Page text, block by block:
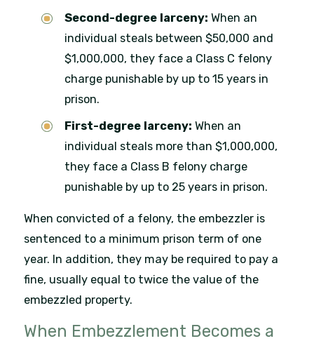
Second-degree larceny: When an
individual steals between $50,000 and
$1,000,000, they face a Class C felony
charge punishable by up to 15 years in
prison.
First-degree larceny: When an
individual steals more than $1,000,000,
they face a Class B felony charge
punishable by up to 25 years in prison.
When convicted of a felony, the embezzler is
sentenced to a minimum prison term of one
year. In addition, they may be required to pay a
fine, usually equal to twice the value of the
embezzled property.
When Embezzlement Becomes a